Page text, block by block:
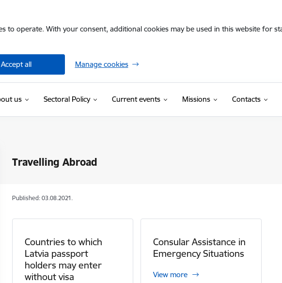
to operate. With your consent, additional cookies may be used in this website for
Accept all Manage cookies
us Sectoral Policy Current events Missions Contacts
Travelling Abroad
Published: 03.08.2021.
Countries to which
Latvia passport
holders may enter
without visa
Consular Assistance in
Emergency Situations
View more